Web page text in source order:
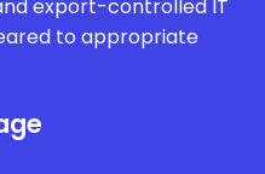
export-controlled IT
to appropriate